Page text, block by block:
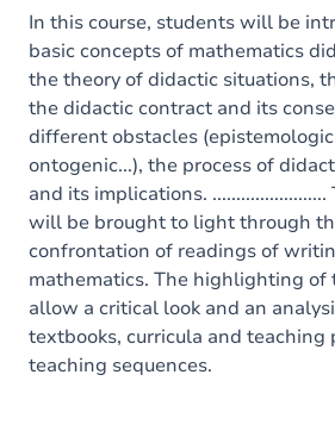
In this course, students will be
basic concepts of mathematics
the theory of didactic situations,
the didactic contract and its
different obstacles
ontogenic...), the process of
and its implications.
will be brought to light through
confrontation of readings of
mathematics. The highlighting
allow a critical look and an
textbooks, curricula and teaching
teaching sequences.